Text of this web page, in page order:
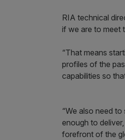
RIA technical
if we are to meet
“That means
profiles of the
capabilities so
“We also need
enough to
forefront of the